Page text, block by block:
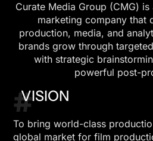
Curate Media Group (CMG)
marketing company that
production, media, and
brands grow through
with strategic
powerful post-
#
VISION
To bring world-class
global market for film